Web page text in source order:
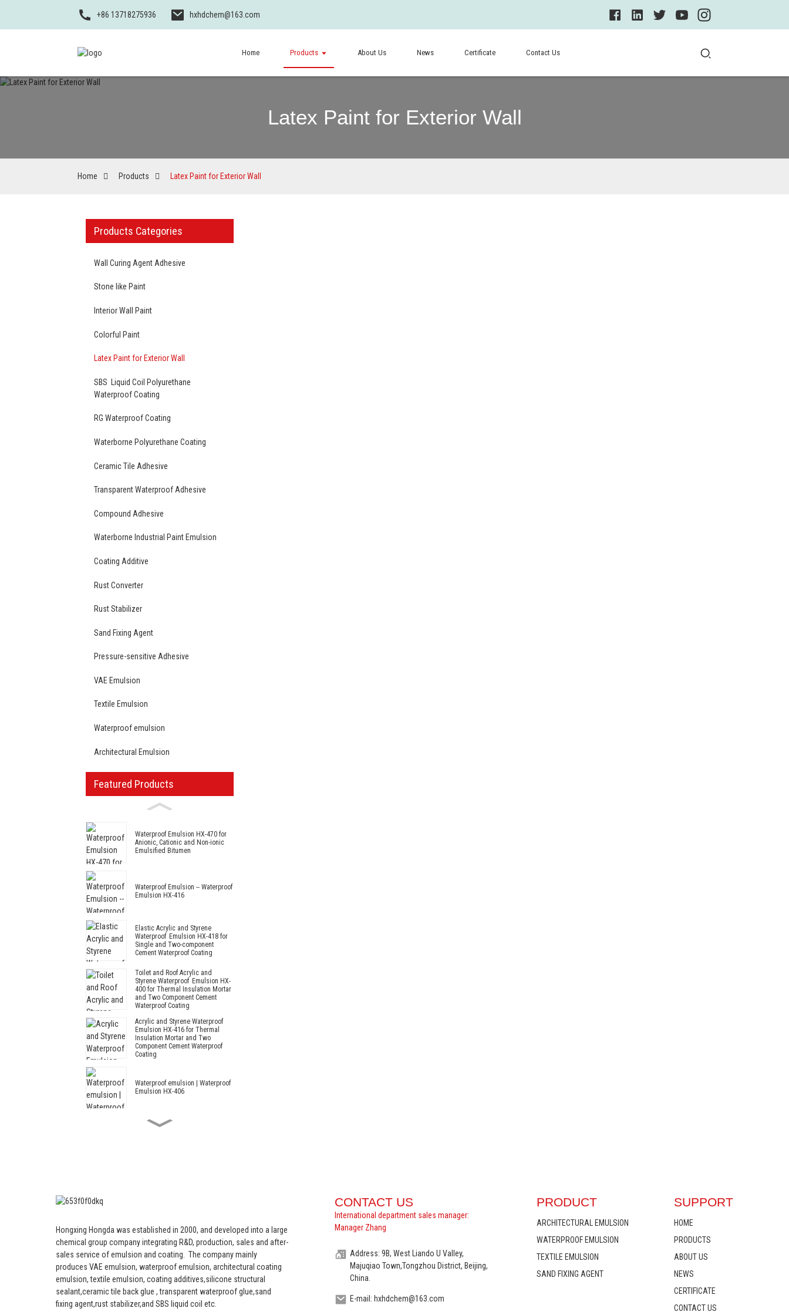
+86 13718275936 hxhdchem@163.com
Home Products About Us News Certificate Contact Us
Latex Paint for Exterior Wall
Home Products Latex Paint for Exterior Wall
Products Categories
Wall Curing Agent Adhesive
Stone like Paint
Interior Wall Paint
Colorful Paint
Latex Paint for Exterior Wall
SBS Liquid Coil Polyurethane
Waterproof Coating
RG Waterproof Coating
Waterborne Polyurethane Coating
Ceramic Tile Adhesive
Transparent Waterproof Adhesive
Compound Adhesive
Waterborne Industrial Paint Emulsion
Coating Additive
Rust Converter
Rust Stabilizer
Sand Fixing Agent
Pressure-sensitive Adhesive
VAE Emulsion
Textile Emulsion
Waterproof emulsion
Architectural Emulsion
Featured Products
Waterproof Emulsion HX-470 for
Anionic, Cationic and Non-ionic
Emulsified Bitumen
Waterproof Emulsion -- Waterproof
Emulsion HX-416
Elastic Acrylic and Styrene
Waterproof Emulsion HX-418 for
Single and Two-component
Cement Waterproof Coating
Toilet and Roof Acrylic and
Styrene Waterproof Emulsion HX-
400 for Thermal Insulation Mortar
and Two Component Cement
Waterproof Coating
Acrylic and Styrene Waterproof
Emulsion HX-416 for Thermal
Insulation Mortar and Two
Component Cement Waterproof
Coating
Waterproof emulsion | Waterproof
Emulsion HX-406
Acrylic and Styrene Waterproof
Architectural Emulsion HX-303 for
Middle and Top Grade Exterior
and Interior Wall Coating
Architectural Emulsion --
Architectural Emulsion HX-302G
Hongxing Hongda was established in 2000, and developed into a large
chemical group company integrating R&D, production, sales and after-
sales service of emulsion and coating. The company mainly
produces VAE emulsion, waterproof emulsion, architectural coating
emulsion, textile emulsion, coating additives,silicone structural
sealant,ceramic tile back glue , transparent waterproof glue,sand
fixing agent,rust stabilizer,and SBS liquid coil etc.
CONTACT US
International department sales manager:
Manager Zhang
Address: 9B, West Liando U Valley,
Majuqiao Town,Tongzhou District, Beijing,
China.
E-mail: hxhdchem@163.com
PRODUCT
ARCHITECTURAL EMULSION
WATERPROOF EMULSION
TEXTILE EMULSION
SAND FIXING AGENT
SUPPORT
HOME
PRODUCTS
ABOUT US
NEWS
CERTIFICATE
CONTACT US